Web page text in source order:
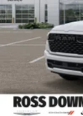
This 2026 Ram
impress. Visit
arrange a test
National
2026 National
Southwest BC